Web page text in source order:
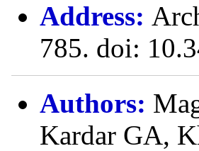
Address:
785. doi:
Authors:
Kardar GA,